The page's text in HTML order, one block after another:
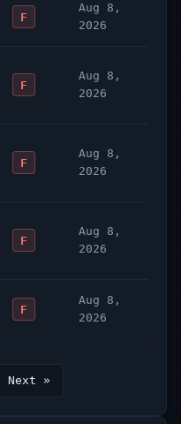
F
Aug 8,
2026
F
Aug 8,
2026
F
Aug 8,
2026
F
Aug 8,
2026
F
Aug 8,
2026
Next »